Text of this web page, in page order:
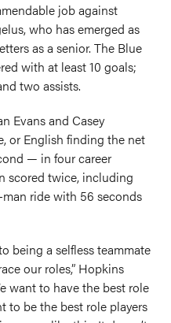
job against
who has emerged as
as a senior. The Blue
with at least 10 goals;
two assists.
Evans and Casey
or English finding the net
— in four career
scored twice, including
ride with 56 seconds
being a selfless teammate
our roles,” Hopkins
want to have the best role
to be the best role players